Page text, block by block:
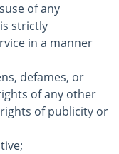
of any
strictly
in a manner
defames, or
of any other
of publicity or